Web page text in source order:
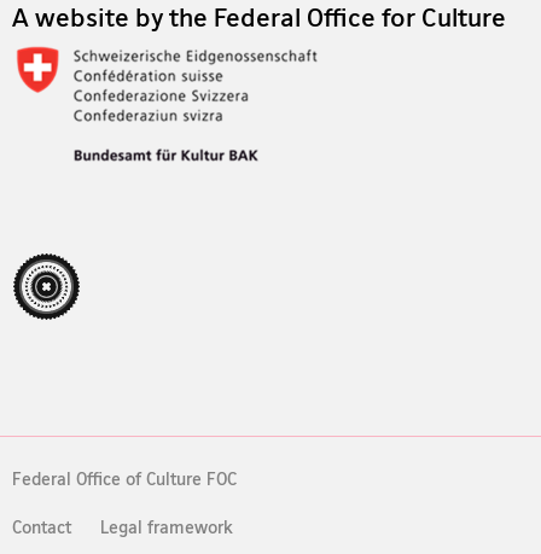
A website by the Federal Office for Culture
Federal Office of Culture FOC
Contact Legal framework